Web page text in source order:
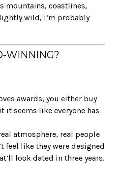
mountains, coastlines,
wild, I’m probably
WINNING?
awards, you either buy
it seems like everyone has
atmosphere, real people
feel like they were designed
look dated in three years.